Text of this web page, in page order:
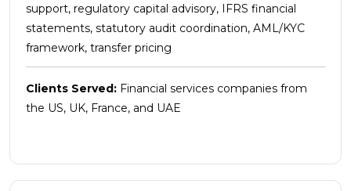
support, regulatory capital advisory, IFRS financial
statements, statutory audit coordination, AML/KYC
framework, transfer pricing
Clients Served: Financial services companies from
the US, UK, France, and UAE